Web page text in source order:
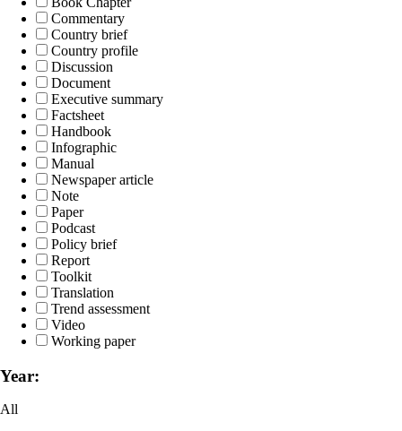
Commentary
Country brief
Country profile
Discussion
Document
Executive summary
Factsheet
Handbook
Infographic
Manual
Newspaper article
Note
Paper
Podcast
Policy brief
Report
Toolkit
Translation
Trend assessment
Video
Working paper
Year:
All